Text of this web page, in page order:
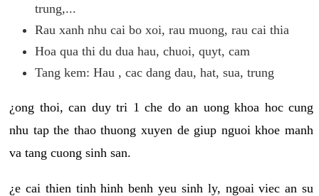
trung,...
Rau xanh nhu cai bo xoi, rau muong, rau cai thia
Hoa qua thi du dua hau, chuoi, quyt, cam
Tang kem: Hau , cac dang dau, hat, sua, trung
¿ong thoi, can duy tri 1 che do an uong khoa hoc cung
nhu tap the thao thuong xuyen de giup nguoi khoe manh
va tang cuong sinh san.
¿e cai thien tinh hinh benh yeu sinh ly, ngoai viec an su